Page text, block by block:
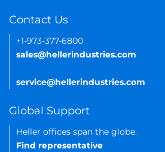
Contact Us
+1-973-377-6800
sales@hellerindustries.com
service@hellerindustries.com
Global Support
Heller offices span the globe.
Find representative